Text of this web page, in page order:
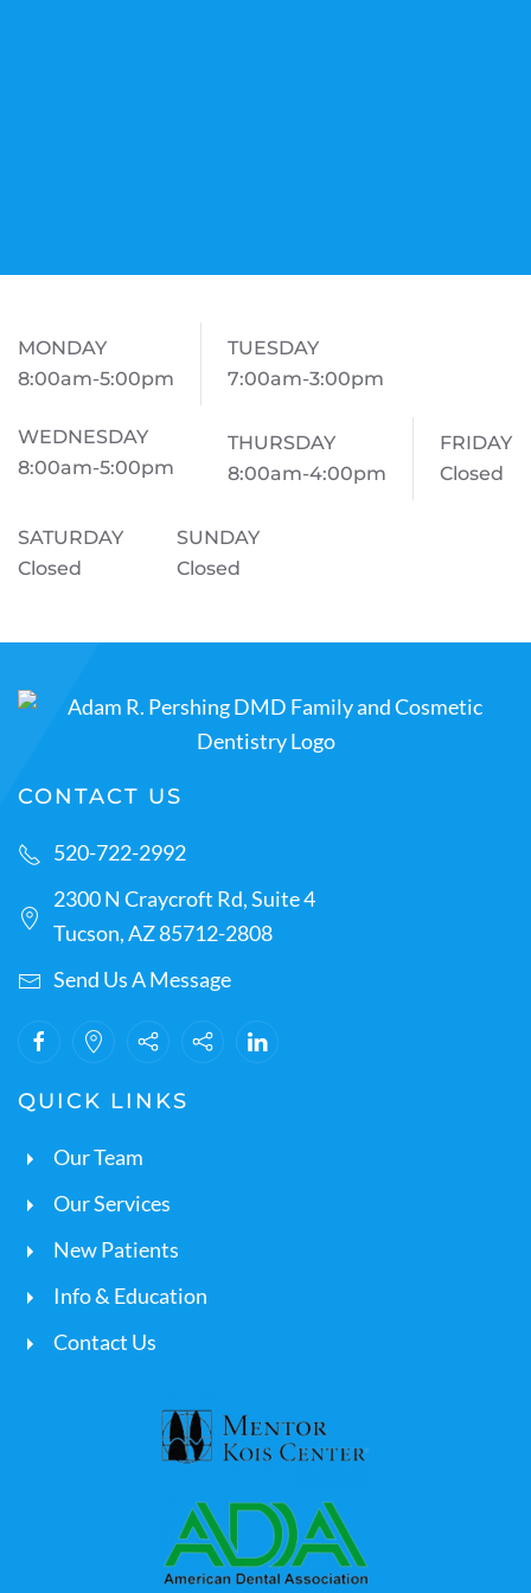
MONDAY
8:00am-5:00pm
TUESDAY
7:00am-3:00pm
WEDNESDAY
8:00am-5:00pm
THURSDAY
8:00am-4:00pm
FRIDAY
Closed
SATURDAY
Closed
SUNDAY
Closed
CONTACT US
520-722-2992
2300 N Craycroft Rd, Suite 4
Tucson, AZ 85712-2808
Send Us A Message
QUICK LINKS
Our Team
Our Services
New Patients
Info & Education
Contact Us